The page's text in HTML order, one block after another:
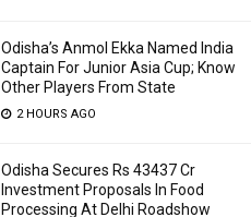
Odisha’s Anmol Ekka Named India
Captain For Junior Asia Cup; Know
Other Players From State
2 HOURS AGO
Odisha Secures Rs 43437 Cr
Investment Proposals In Food
Processing At Delhi Roadshow